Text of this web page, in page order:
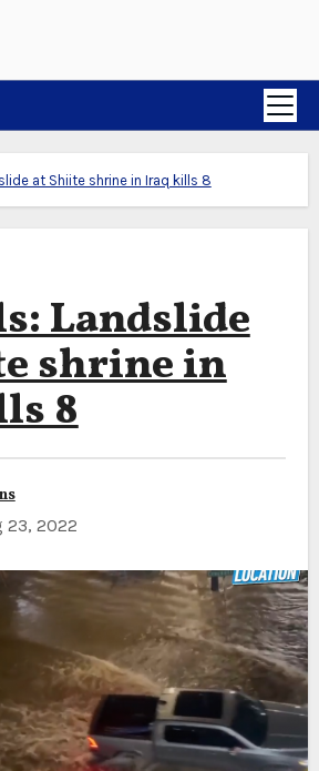
at Shiite shrine in Iraq kills 8
Landslide
shrine in
8
23, 2022